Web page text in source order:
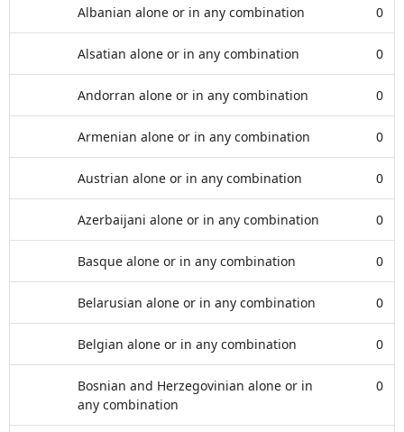
Albanian alone or in any combination 0
Alsatian alone or in any combination 0
Andorran alone or in any combination 0
Armenian alone or in any combination 0
Austrian alone or in any combination 0
Azerbaijani alone or in any combination 0
Basque alone or in any combination 0
Belarusian alone or in any combination 0
Belgian alone or in any combination 0
Bosnian and Herzegovinian alone or in
any combination
0